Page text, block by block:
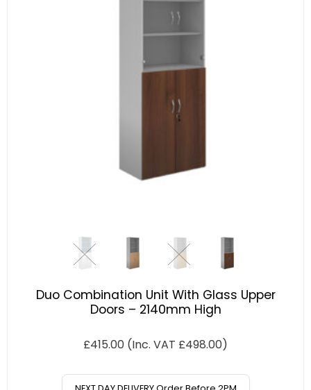
Duo Combination Unit With Glass Upper
Doors – 2140mm High
£415.00 (Inc. VAT £498.00)